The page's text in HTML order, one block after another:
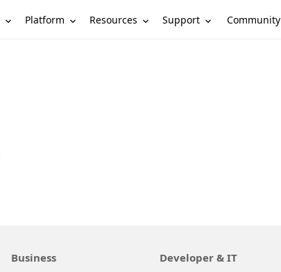
Platform Resources Support Community
Business Developer & IT